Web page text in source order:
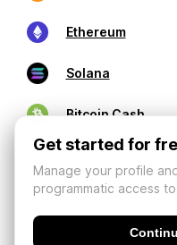
Ethereum
Solana
Bitcoin Cash
Get started for
Manage your profile
programmatic access